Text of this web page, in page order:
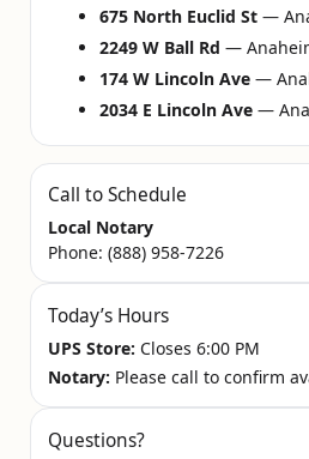
675 North Euclid St—
2249 W Ball Rd —
174 W Lincoln Ave—
2034 E Lincoln Ave—
Call to Schedule
Local Notary
Phone: (888) 958-7226
Today’s Hours
UPS Store: Closes 6:00 PM
Notary: Please call to confirm
Questions?